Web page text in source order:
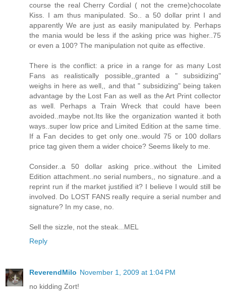
course the real Cherry Cordial ( not the creme)chocolate
Kiss. I am thus manipulated. So.. a 50 dollar print I and
apparently We are just as easily manipulated by. Perhaps
the mania would be less if the asking price was higher..75
or even a 100? The manipulation not quite as effective.
There is the conflict: a price in a range for as many Lost
Fans as realistically possible,,granted a " subsidizing"
weighs in here as well,, and that " subsidizing" being taken
advantage by the Lost Fan as well as the Art Print collector
as well. Perhaps a Train Wreck that could have been
avoided..maybe not.Its like the organization wanted it both
ways..super low price and Limited Edition at the same time.
If a Fan decides to get only one..would 75 or 100 dollars
price tag given them a wider choice? Seems likely to me.
Consider..a 50 dollar asking price..without the Limited
Edition attachment..no serial numbers,, no signature..and a
reprint run if the market justified it? I believe I would still be
involved. Do LOST FANS really require a serial number and
signature? In my case, no.
Sell the sizzle, not the steak...MEL
Reply
ReverendMilo November 1, 2009 at 1:04 PM
no kidding Zort!